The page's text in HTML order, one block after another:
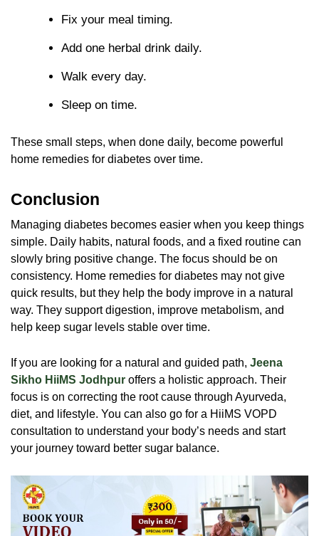
Fix your meal timing.
Add one herbal drink daily.
Walk every day.
Sleep on time.
These small steps, when done daily, become powerful
home remedies for diabetes over time.
Conclusion
Managing diabetes becomes easier when you keep things
simple. Daily habits, natural foods, and a fixed routine can
slowly bring positive change. The focus should be on
consistency. Home remedies for diabetes may not give
quick results, but they help the body improve in a natural
way. They support digestion, improve metabolism, and
help keep sugar levels stable over time.
If you are looking for a natural and guided path, Jeena
Sikho HiiMS Jodhpur offers a holistic approach. Their
focus is on correcting the root cause through Ayurveda,
diet, and lifestyle. You can also go for a HiiMS VOPD
consultation to understand your body’s needs and start
your journey toward better sugar balance.